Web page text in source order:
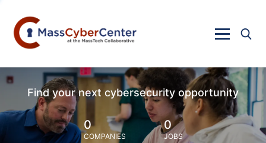
Find your next cybersecurity opportunity
0
COMPANIES
0
JOBS